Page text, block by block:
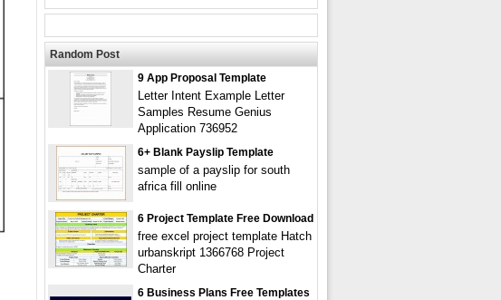
Random Post
9 App Proposal Template
Letter Intent Example Letter
Samples Resume Genius
Application 736952
6+ Blank Payslip Template
sample of a payslip for south
africa fill online
6 Project Template Free Download
free excel project template Hatch
urbanskript 1366768 Project
Charter
6 Business Plans Free Templates